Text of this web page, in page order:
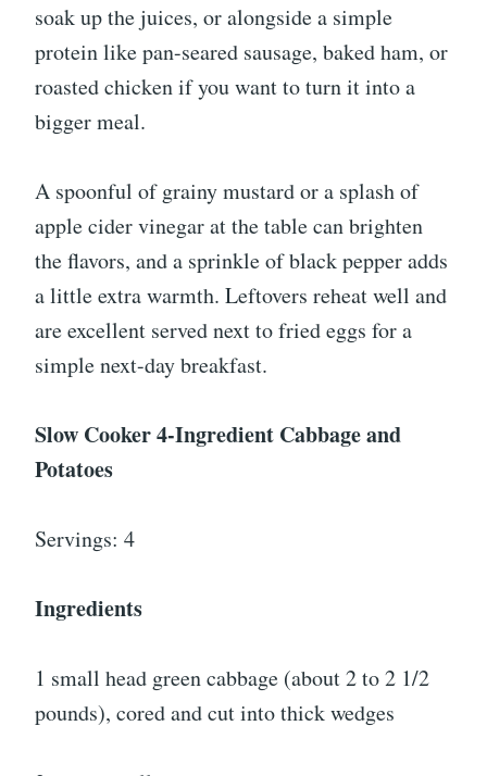
soak up the juices, or alongside a simple
protein like pan-seared sausage, baked ham, or
roasted chicken if you want to turn it into a
bigger meal.
A spoonful of grainy mustard or a splash of
apple cider vinegar at the table can brighten
the flavors, and a sprinkle of black pepper adds
a little extra warmth. Leftovers reheat well and
are excellent served next to fried eggs for a
simple next-day breakfast.
Slow Cooker 4-Ingredient Cabbage and
Potatoes
Servings: 4
Ingredients
1 small head green cabbage (about 2 to 2 1/2
pounds), cored and cut into thick wedges